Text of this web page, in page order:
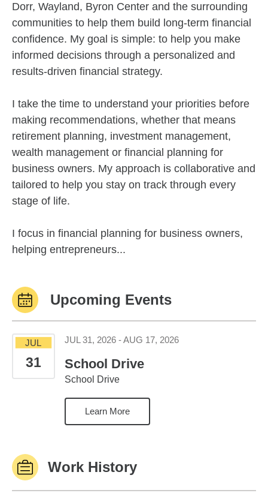
Dorr, Wayland, Byron Center and the surrounding
communities to help them build long-term financial
confidence. My goal is simple: to help you make
informed decisions through a personalized and
results-driven financial strategy.
I take the time to understand your priorities before
making recommendations, whether that means
retirement planning, investment management,
wealth management or financial planning for
business owners. My approach is collaborative and
tailored to help you stay on track through every
stage of life.
I focus in financial planning for business owners,
helping entrepreneurs...
Upcoming Events
JUL
31
JUL 31, 2026 - AUG 17, 2026July 31, 2026 to
School Drive
School Drive
Learn More
Work History